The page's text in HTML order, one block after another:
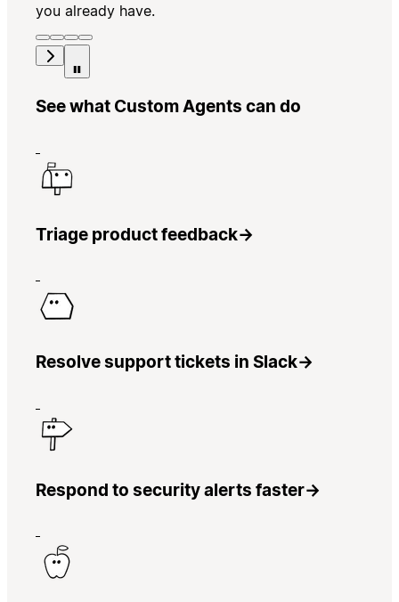
you already have.
See what Custom Agents can do
Triage product feedback→
Resolve support tickets in Slack→
Respond to security alerts faster→